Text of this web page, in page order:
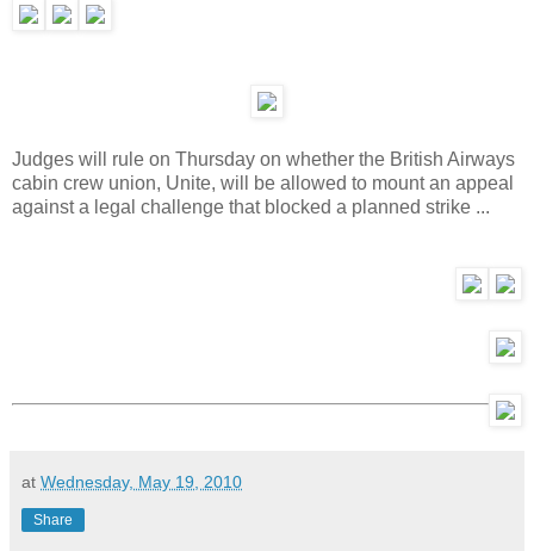
Judges will rule on Thursday on whether the British Airways
cabin crew union, Unite, will be allowed to mount an appeal
against a legal challenge that blocked a planned strike ...
at Wednesday, May 19, 2010
Share